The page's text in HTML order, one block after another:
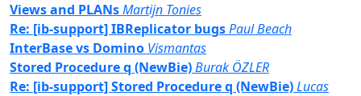
Views and PLANsMartijn Tonies
Re: [ib-support] IBReplicator bugsPaul Beach
InterBase vs Domino Vismantas
Stored Procedure q (NewBie)Burak ÖZLER
Re: [ib-support] Stored Procedure q (NewBie)Lucas